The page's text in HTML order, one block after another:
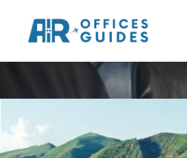
content